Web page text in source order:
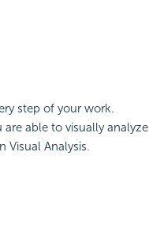
step of your work.
able to visually analyze
Visual Analysis.